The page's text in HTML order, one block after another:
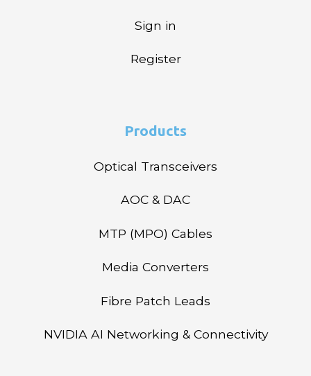
Sign in
Register
Products
Optical Transceivers
AOC & DAC
MTP (MPO) Cables
Media Converters
Fibre Patch Leads
NVIDIA AI Networking & Connectivity